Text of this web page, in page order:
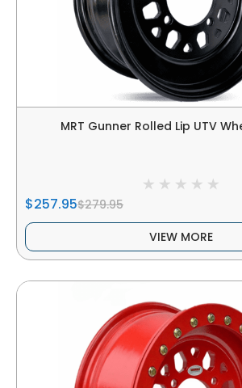
MRT Gunner Rolled Lip UTV
$257.95$279.95
VIEW MORE